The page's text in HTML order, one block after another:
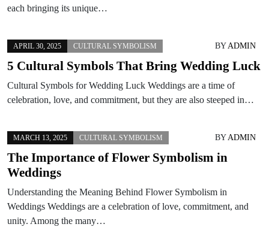
each bringing its unique…
APRIL 30, 2025 CULTURAL SYMBOLISM BYADMIN
5 Cultural Symbols That Bring Wedding Luck
Cultural Symbols for Wedding Luck Weddings are a time of
celebration, love, and commitment, but they are also steeped in…
MARCH 13, 2025 CULTURAL SYMBOLISM BYADMIN
The Importance of Flower Symbolism in
Weddings
Understanding the Meaning Behind Flower Symbolism in
Weddings Weddings are a celebration of love, commitment, and
unity. Among the many…